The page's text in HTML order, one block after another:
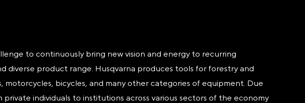
to continuously bring new vision and energy to recurring
diverse product range. Husqvarna produces tools for forestry and
bicycles, and many other categories of equipment. Due
individuals to institutions across various sectors of the economy